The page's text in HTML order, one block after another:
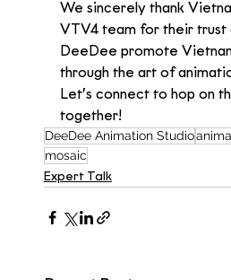
We sincerely thank
VTV4 team for their trust
DeeDee promote
through the art of
Let’s connect to hop on
together!
DeeDee Animation Studio
mosaic
Expert Talk